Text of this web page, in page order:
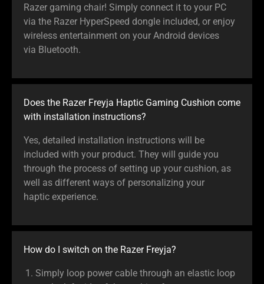
Razer gaming chair! Simply connect it to your PC
via the Razer HyperSpeed dongle included, or enjoy
wireless entertainment on your Android devices
via Bluetooth.
Does the Razer Freyja Haptic Gaming Cushion come
with installation instructions?
Yes, detailed installation instructions will be
included with your product. They will guide you
through the process of setting up your cushion, as
well as different ways of personalizing your
haptic experience.
How do I switch on the Razer Freyja?
Simply loop power cable through an elastic loop